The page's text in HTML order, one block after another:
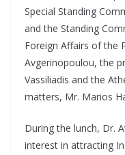
Special Standing
and the Standing
Foreign Affairs of the
Avgerinopoulou, the
Vassiliadis and the
matters, Mr. Marios
During the lunch, Dr.
interest in attracting